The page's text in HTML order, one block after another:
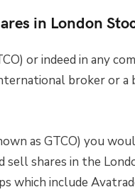
in London
or indeed in any
broker or
as GTCO) you
shares in the
which include